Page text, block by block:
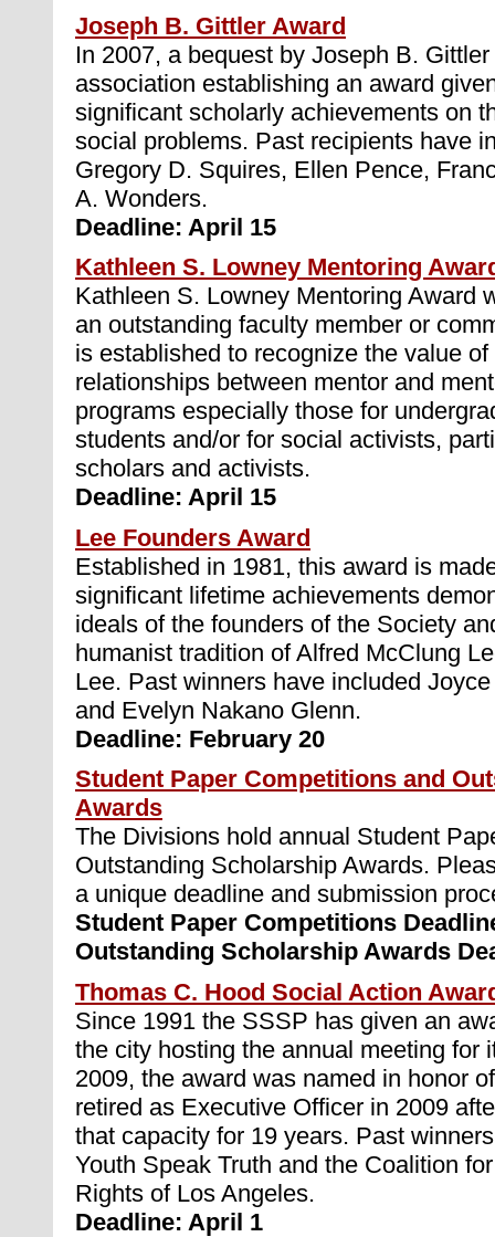
Joseph B. Gittler Award
In 2007, a bequest by Joseph B.
association establishing an award
significant scholarly achievements on
social problems. Past recipients have
Gregory D. Squires, Ellen Pence,
A. Wonders.
Deadline: April 15
Kathleen S. Lowney Mentoring
Kathleen S. Lowney Mentoring Award
an outstanding faculty member or
is established to recognize the value
relationships between mentor and
programs especially those for
students and/or for social activists,
scholars and activists.
Deadline: April 15
Lee Founders Award
Established in 1981, this award is
significant lifetime achievements
ideals of the founders of the Society
humanist tradition of Alfred McClung
Lee. Past winners have included
and Evelyn Nakano Glenn.
Deadline: February 20
Student Paper Competitions and
Awards
The Divisions hold annual Student
Outstanding Scholarship Awards.
a unique deadline and submission
Student Paper Competitions
Outstanding Scholarship Awards
Thomas C. Hood Social Action
Since 1991 the SSSP has given an
the city hosting the annual meeting for
2009, the award was named in honor
retired as Executive Officer in 2009
that capacity for 19 years. Past
Youth Speak Truth and the Coalition
Rights of Los Angeles.
Deadline: April 1